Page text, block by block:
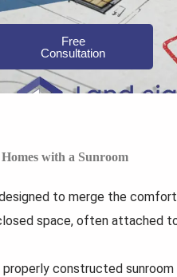
How to Prepare...
More...
Free
Consultation
with a Sunroom
to merge the
space, often attached
properly constructed